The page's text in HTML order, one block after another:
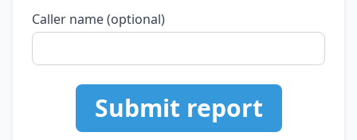
Caller name (optional)
Submit report